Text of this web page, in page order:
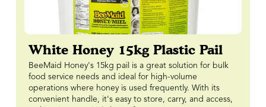
White Honey 15kg Plastic Pail
BeeMaid Honey's 15kg pail is a great solution for bulk
food service needs and ideal for high-volume
operations where honey is used frequently. With its
convenient handle, it's easy to store, carry, and access,